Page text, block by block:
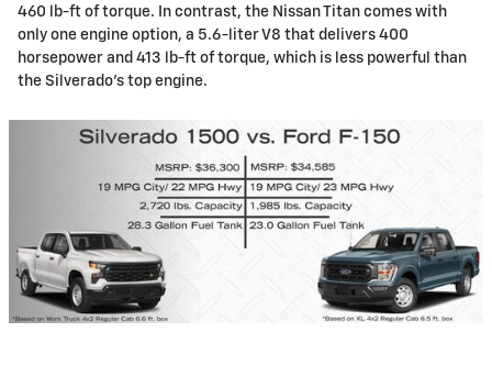
460 lb-ft of torque. In contrast, the Nissan Titan comes with
only one engine option, a 5.6-liter V8 that delivers 400
horsepower and 413 lb-ft of torque, which is less powerful than
the Silverado's top engine.